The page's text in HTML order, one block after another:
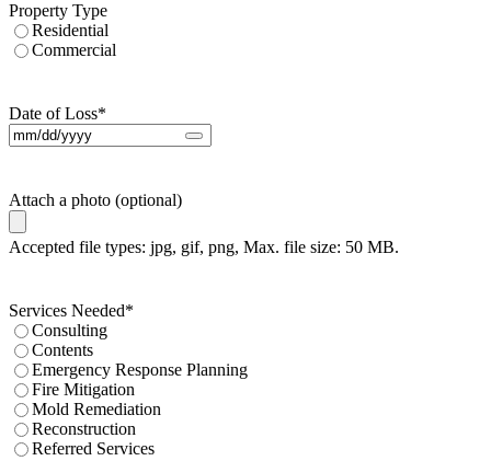
Property Type
Residential
Commercial
Date of Loss*
Attach a photo (optional)
Accepted file types: jpg, gif, png, Max. file size: 50 MB.
Services Needed*
Consulting
Contents
Emergency Response Planning
Fire Mitigation
Mold Remediation
Reconstruction
Referred Services